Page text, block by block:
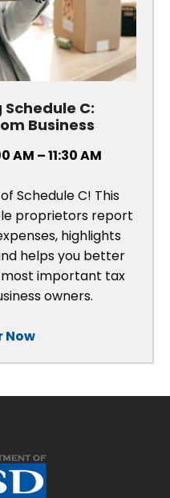
C:
Business
AM – 11:30 AM
Schedule C! This
proprietors report
highlights
helps you better
important tax
owners.
Now